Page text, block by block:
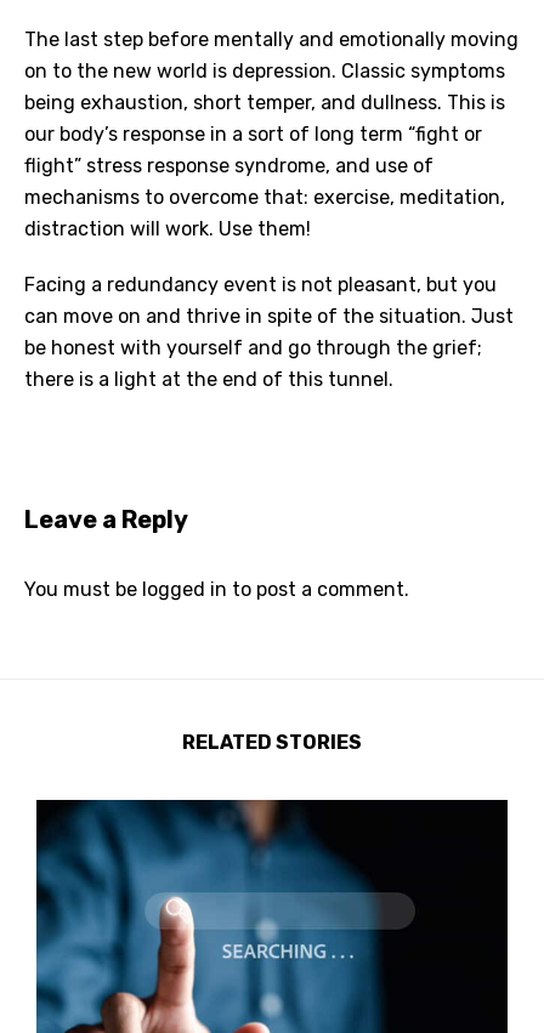
The last step before mentally and emotionally moving
on to the new world is depression. Classic symptoms
being exhaustion, short temper, and dullness. This is
our body’s response in a sort of long term “fight or
flight” stress response syndrome, and use of
mechanisms to overcome that: exercise, meditation,
distraction will work. Use them!
Facing a redundancy event is not pleasant, but you
can move on and thrive in spite of the situation. Just
be honest with yourself and go through the grief;
there is a light at the end of this tunnel.
Leave a Reply
You must be logged in to post a comment.
RELATED STORIES